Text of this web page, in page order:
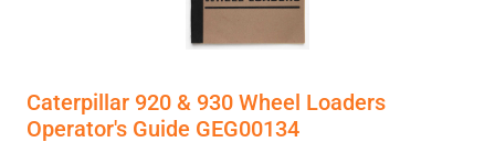
Caterpillar 920 & 930 Wheel Loaders
Operator's Guide GEG00134